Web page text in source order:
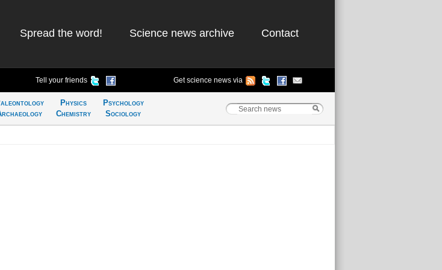
Spread the word! Science news archive Contact
Tell your friends Get science news via
Physics
Chemistry
Psychology
Sociology